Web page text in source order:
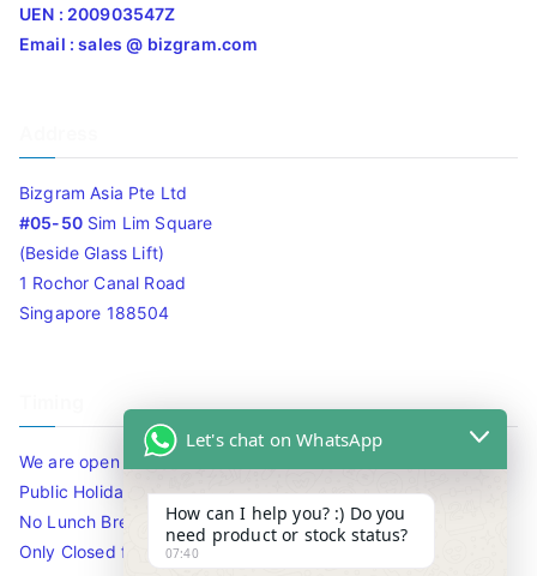
UEN : 200903547Z
Email : sales @ bizgram.com
Bizgram Asia Pte Ltd
#05-50Sim Lim Square
(Beside Glass Lift)
1 Rochor Canal Road
Singapore 188504
We are open 10am to 7.30pm daily including Sat / Sun /
Public Holidays.
No Lunch Break
Only Closed for CNY
Let's chat on WhatsApp
How can I help you? :) Do you
need product or stock status?
07:40